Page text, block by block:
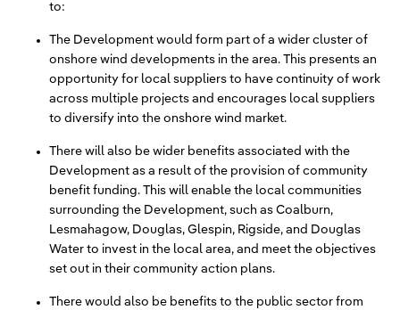
to:
The Development would form part of a wider cluster of
onshore wind developments in the area. This presents an
opportunity for local suppliers to have continuity of work
across multiple projects and encourages local suppliers
to diversify into the onshore wind market.
There will also be wider benefits associated with the
Development as a result of the provision of community
benefit funding. This will enable the local communities
surrounding the Development, such as Coalburn,
Lesmahagow, Douglas, Glespin, Rigside, and Douglas
Water to invest in the local area, and meet the objectives
set out in their community action plans.
There would also be benefits to the public sector from